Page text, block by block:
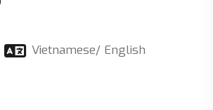
Vietnamese/ English